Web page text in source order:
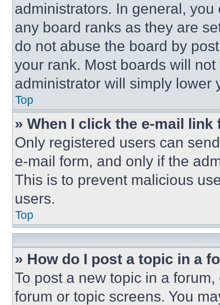
administrators. In general,
any board ranks as they are
do not abuse the board by
your rank. Most boards will
administrator will simply lower
Top
» When I click the e-mail
Only registered users can
e-mail form, and only if the
This is to prevent malicious
users.
Top
» How do I post a topic in a
To post a new topic in a
forum or topic screens. You